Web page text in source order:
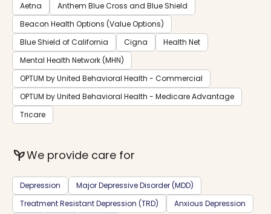
Aetna
Anthem Blue Cross and Blue Shield
Beacon Health Options (Value Options)
Blue Shield of California
Cigna
Health Net
Mental Health Network (MHN)
OPTUM by United Behavioral Health - Commercial
OPTUM by United Behavioral Health - Medicare Advantage
Tricare
psychiatryWe provide care for
Depression
Major Depressive Disorder (MDD)
Treatment Resistant Depression (TRD)
Anxious Depression